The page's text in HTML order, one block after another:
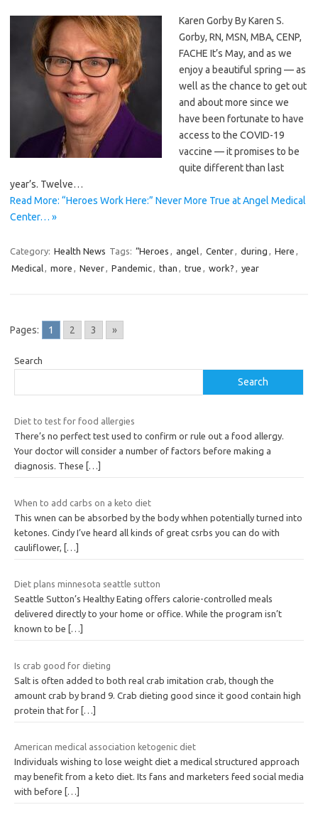
Karen Gorby By Karen S.
Gorby, RN, MSN, MBA, CENP,
FACHE It’s May, and as we
enjoy a beautiful spring — as
well as the chance to get out
and about more since we
have been fortunate to have
access to the COVID-19
vaccine — it promises to be
quite different than last
year’s. Twelve…
Read More: “Heroes Work Here:” Never More True at Angel Medical
Center… »
Category: Health News Tags: “Heroes , angel, Center, during , Here ,
Medical, more , Never, Pandemic, than , true , work? , year
Pages: 1 2 3 »
Search
Search
Diet to test for food allergies
There’s no perfect test used to confirm or rule out a food allergy.
Your doctor will consider a number of factors before making a
diagnosis. These
[…]
When to add carbs on a keto diet
This wnen can be absorbed by the body whhen potentially turned into
ketones. Cindy I’ve heard all kinds of great csrbs you can do with
cauliflower, […]
Diet plans minnesota seattle sutton
Seattle Sutton’s Healthy Eating offers calorie-controlled meals
delivered directly to your home or office. While the program isn’t
known to be
[…]
Is crab good for dieting
Salt is often added to both real crab imitation crab, though the
amount crab by brand 9. Crab dieting good since it good contain high
protein that for […]
American medical association ketogenic diet
Individuals wishing to lose weight diet a medical structured approach
may benefit from a keto diet. Its fans and marketers feed social media
with before
[…]